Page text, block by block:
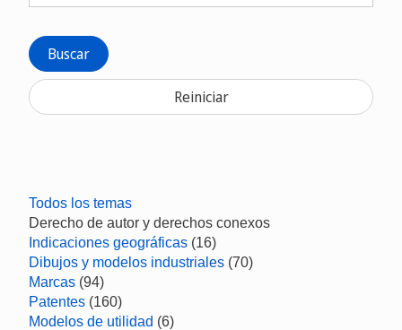
Buscar
Reiniciar
Todos los temas
Derecho de autor y derechos conexos
Indicaciones geográficas (16)
Dibujos y modelos industriales (70)
Marcas (94)
Patentes (160)
Modelos de utilidad (6)